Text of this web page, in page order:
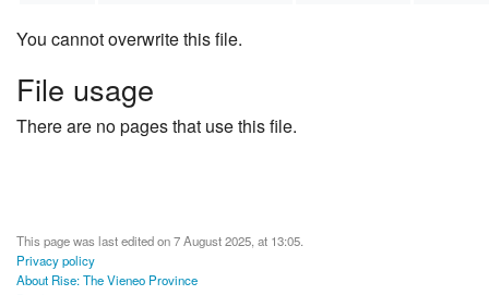
You cannot overwrite this file.
File usage
There are no pages that use this file.
This page was last edited on 7 August 2025, at 13:05.
Privacy policy
About Rise: The Vieneo Province